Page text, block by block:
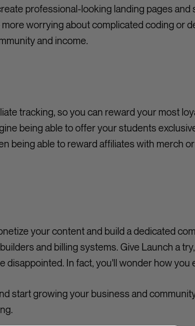
professional-looking landing pages
worrying about complicated coding or
and income.
tracking, so you can reward your most
being able to offer your students
being able to reward affiliates with merch
your content and build a dedicated
and billing systems. Give Launch a
disappointed. In fact, you'll wonder how you
start growing your business and